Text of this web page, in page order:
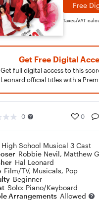
Free
Taxes/VAT
Get Free Digital
Get full digital access to this
Leonard official titles with a
0 0
High School Musical 3 Cast
Robbie Nevil, Matthew
Hal Leonard
Film/TV, Musicals, Pop
Beginner
Solo: Piano/Keyboard
Arrangements Allowed